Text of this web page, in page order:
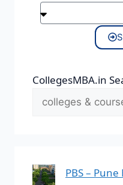
CollegesMBA.in
PBS –